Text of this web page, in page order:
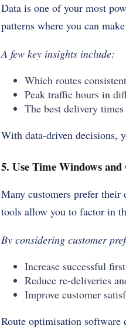
Data is one of your most
patterns where you can
A few key insights include:
Which routes
Peak traffic hours in
The best delivery
With data-driven decisions,
5. Use Time Windows and
Many customers prefer
tools allow you to factor in
By considering customer
Increase successful
Reduce re-deliveries
Improve customer
Route optimisation software